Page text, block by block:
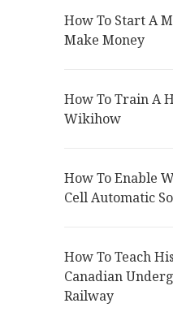
How To Start A
Make Money
How To Train A
Wikihow
How To Enable
Cell Automatic
How To Teach
Canadian
Railway